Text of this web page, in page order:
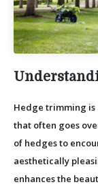
Hedge trimming is
that often goes
of hedges to
aesthetically
enhances the